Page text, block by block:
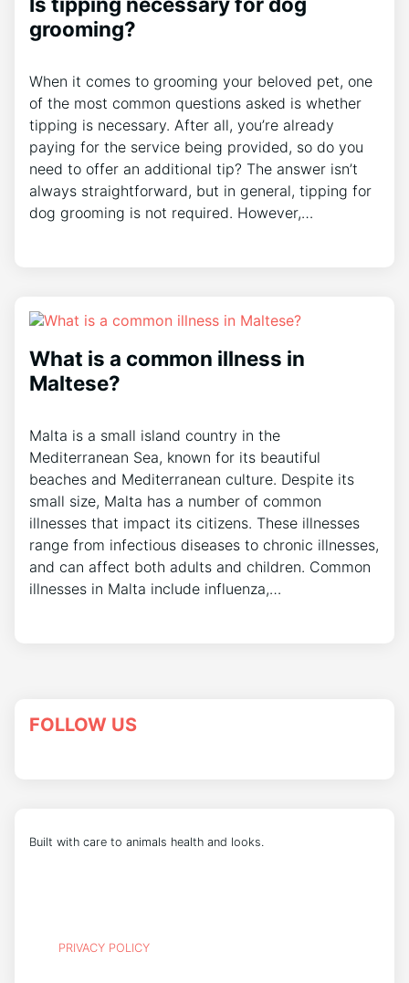
grooming?
When it comes to grooming your beloved pet, one
of the most common questions asked is whether
tipping is necessary. After all, you’re already
paying for the service being provided, so do you
need to offer an additional tip? The answer isn’t
always straightforward, but in general, tipping for
dog grooming is not required. However,…
What is a common illness in
Maltese?
Malta is a small island country in the
Mediterranean Sea, known for its beautiful
beaches and Mediterranean culture. Despite its
small size, Malta has a number of common
illnesses that impact its citizens. These illnesses
range from infectious diseases to chronic illnesses,
and can affect both adults and children. Common
illnesses in Malta include influenza,…
FOLLOW US
Built with care to animals health and looks.
PRIVACY POLICY